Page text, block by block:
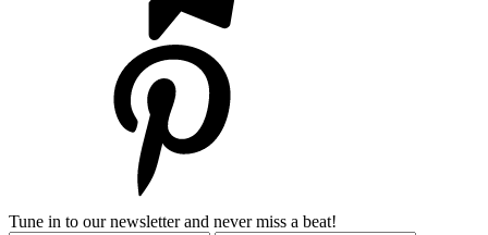
Tune in to our newsletter and never miss a beat!